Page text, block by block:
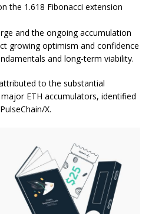
the 1.618 Fibonacci extension
and the ongoing accumulation
growing optimism and confidence
and long-term viability.
to the substantial
ETH accumulators, identified
X.